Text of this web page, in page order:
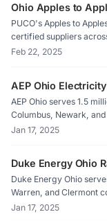
Ohio Apples to
PUCO's Apples to
certified suppliers
Ohio territories. Filter
Feb 22, 2025
AEP Ohio
AEP Ohio serves 1.5
Columbus, Newark,
11.0¢/kWh. Clean
Jan 17, 2025
Duke Energy Ohio
Duke Energy Ohio
Warren, and Clermont
10.7¢/kWh after a 50%
Jan 17, 2025